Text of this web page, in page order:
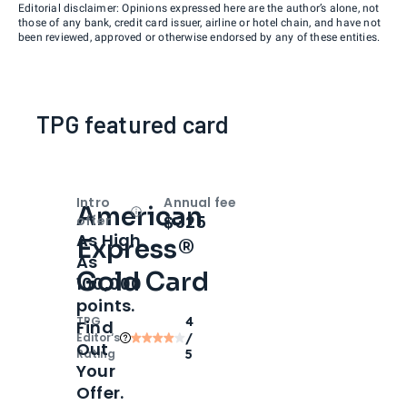
Editorial disclaimer: Opinions expressed here are the author’s alone, not
those of any bank, credit card issuer, airline or hotel chain, and have not
been reviewed, approved or otherwise endorsed by any of these entities.
TPG featured card
American
Express®
Gold Card
TPG
Editor‘s
Rating
4
/
5
Intro
offer
OpenIntro bonus
As High
As
100,000
points.
Find
Out
Your
Offer.
Annual fee
$325